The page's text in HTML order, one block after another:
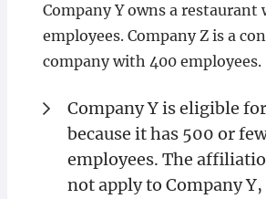
Company Y owns a restaurant
employees. Company Z is a
company with 400 employees.
Company Y is eligible
because it has 500 or
employees. The
not apply to Company Y,